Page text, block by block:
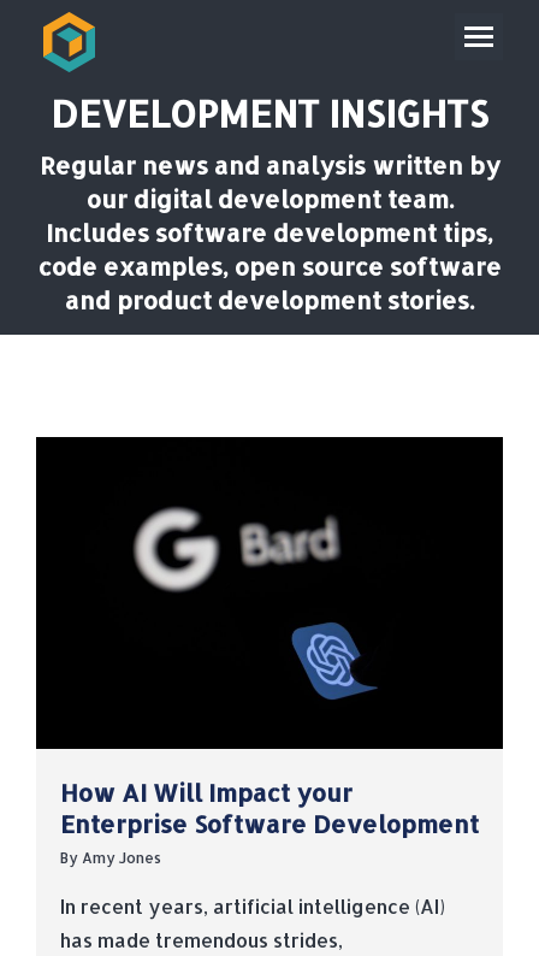
DEVELOPMENT INSIGHTS
Regular news and analysis written by
our digital development team.
Includes software development tips,
code examples, open source software
and product development stories.
How AI Will Impact your
Enterprise Software Development
By Amy Jones
In recent years, artificial intelligence (AI)
has made tremendous strides,